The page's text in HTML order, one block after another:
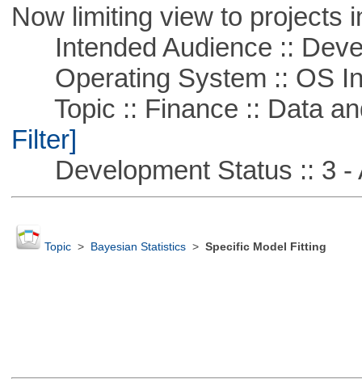
Now limiting view to projects
Intended Audience ::
Operating System :: OS
Topic :: Finance :: Data
Filter]
Development Status :: 3 -
Topic> Bayesian Statistics> Specific Model Fitting